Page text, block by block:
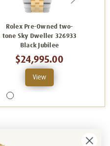
Rolex Pre-Owned two-
tone Sky Dweller 326933
Black Jubilee
$24,995.00
View